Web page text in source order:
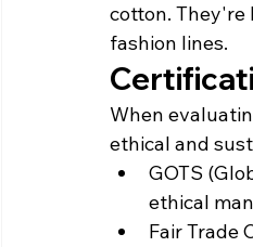
cotton. They're
fashion lines.
When
ethical and
GOTS
ethical
Fair Trade